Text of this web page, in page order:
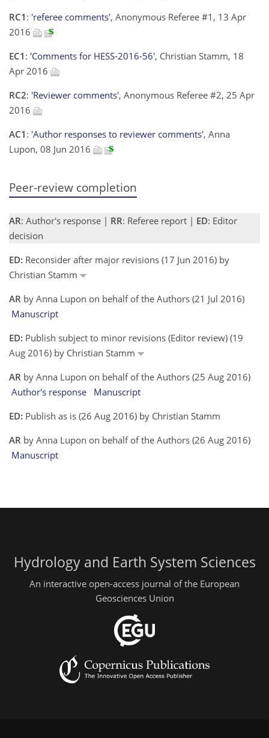
RC1 : 'referee comments', Anonymous Referee #1, 13 Apr
2016
EC1 : 'Comments for HESS-2016-56', Christian Stamm, 18
Apr 2016
RC2: 'Reviewer comments', Anonymous Referee #2, 25 Apr
2016
AC1 : 'Author responses to reviewer comments', Anna
Lupon, 08 Jun 2016
Peer-review completion
AR: Author's response | RR: Referee report | ED: Editor
decision
ED: Reconsider after major revisions (17 Jun 2016) by
Christian Stamm
AR by Anna Lupon on behalf of the Authors (21 Jul 2016)
Manuscript
ED: Publish subject to minor revisions (Editor review) (19
Aug 2016) by Christian Stamm
AR by Anna Lupon on behalf of the Authors (25 Aug 2016)
Author's response
Manuscript
ED: Publish as is (26 Aug 2016) by Christian Stamm
AR by Anna Lupon on behalf of the Authors (26 Aug 2016)
Manuscript
Hydrology and Earth System Sciences
An interactive open-access journal of the European
Geosciences Union